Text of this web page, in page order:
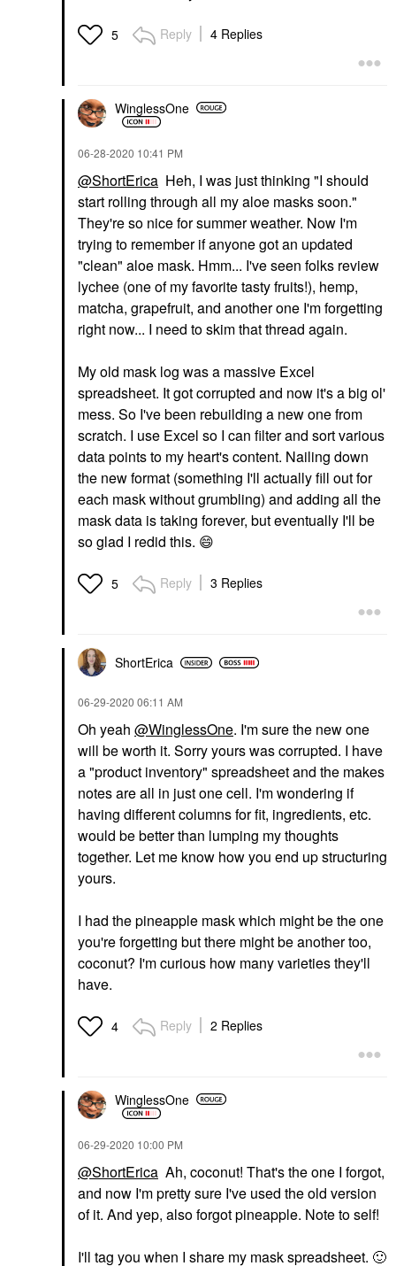
5 Reply 4 Replies
WinglessOne
‎06-28-2020 10:41 PM
@ShortErica Heh, I was just thinking "I should
start rolling through all my aloe masks soon."
They're so nice for summer weather. Now I'm
trying to remember if anyone got an updated
"clean" aloe mask. Hmm... I've seen folks review
lychee (one of my favorite tasty fruits!), hemp,
matcha, grapefruit, and another one I'm forgetting
right now... I need to skim that thread again.
My old mask log was a massive Excel
spreadsheet. It got corrupted and now it's a big ol'
mess. So I've been rebuilding a new one from
scratch. I use Excel so I can filter and sort various
data points to my heart's content. Nailing down
the new format (something I'll actually fill out for
each mask without grumbling) and adding all the
mask data is taking forever, but eventually I'll be
so glad I redid this. 😄
5 Reply 3 Replies
ShortErica
‎06-29-2020 06:11 AM
Oh yeah @WinglessOne. I'm sure the new one
will be worth it. Sorry yours was corrupted. I have
a "product inventory" spreadsheet and the makes
notes are all in just one cell. I'm wondering if
having different columns for fit, ingredients, etc.
would be better than lumping my thoughts
together. Let me know how you end up structuring
yours.
I had the pineapple mask which might be the one
you're forgetting but there might be another too,
coconut? I'm curious how many varieties they'll
have.
4 Reply 2 Replies
WinglessOne
‎06-29-2020 10:00 PM
@ShortErica Ah, coconut! That's the one I forgot,
and now I'm pretty sure I've used the old version
of it. And yep, also forgot pineapple. Note to self!
I'll tag you when I share my mask spreadsheet. 🙂